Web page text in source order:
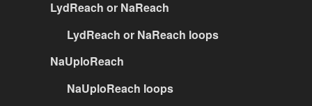
LydReach or NaReach
LydReach or NaReach loops
NaUploReach
NaUploReach loops